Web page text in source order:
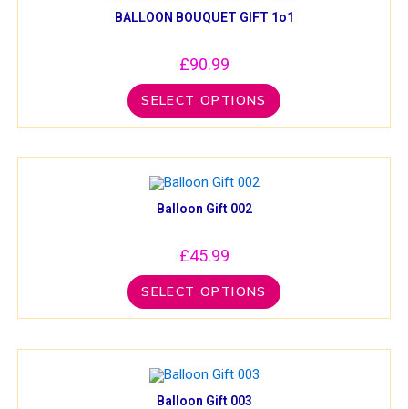
BALLOON BOUQUET GIFT 1o1
£90.99
SELECT OPTIONS
Balloon Gift 002
£45.99
SELECT OPTIONS
Balloon Gift 003